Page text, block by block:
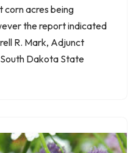
corn acres being
the report indicated
R. Mark, Adjunct
Dakota State